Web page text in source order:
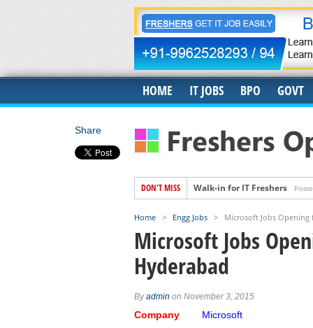
HOME IT JOBS BPO GOVT
DON'T MISS Walk-in for IT Freshers
Hiring for Accounts Payable
Accenture Job Openings For
Banyan Job Openings for
Trigent Job Openings For
Capgemini Job Openings
Home > Engg Jobs > Microsoft Jobs Opening
Microsoft Jobs
Hyderabad
Byadmin on November 3, 2015
Share
Company Microsoft